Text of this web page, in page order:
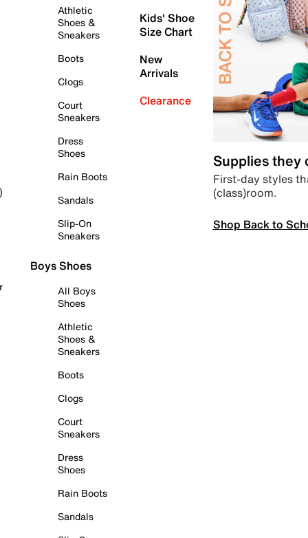
Athletic
Shoes &
Sneakers
Boots
Clogs
Court
Sneakers
Dress
Shoes
Rain Boots
Sandals
Slip-On
Sneakers
Boys Shoes
All Boys
Shoes
Athletic
Shoes &
Sneakers
Boots
Clogs
Court
Sneakers
Dress
Shoes
Rain Boots
Sandals
Kids' Shoe
Size Chart
New
Arrivals
Clearance
Supplies they
First-day styles
(class)room.
Shop Back to